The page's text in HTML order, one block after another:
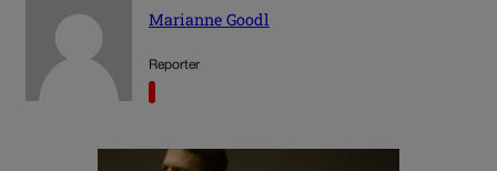
Marianne Goodl
Reporter